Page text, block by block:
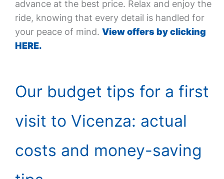
advance at the best price. Relax and enjoy the
ride, knowing that every detail is handled for
your peace of mind. View offers by clicking
HERE.
Our budget tips for a first
visit to Vicenza: actual
costs and money-saving